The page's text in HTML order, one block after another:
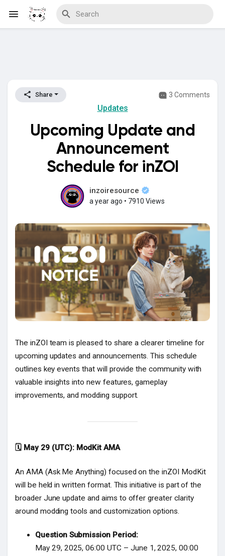
Download Creations
Discover Forums
Discover Wiki
Popular Posts
Discover Posts
Share 3 Comments
Updates
Upcoming Update and
Announcement
Schedule for inZOI
inzoiresource
a year ago • 7910 Views
The inZOI team is pleased to share a clearer timeline for
upcoming updates and announcements. This schedule
outlines key events that will provide the community with
valuable insights into new features, gameplay
improvements, and modding support.
🗓 May 29 (UTC): ModKit AMA
An AMA (Ask Me Anything) focused on the inZOI ModKit
will be held in written format. This initiative is part of the
broader June update and aims to offer greater clarity
around modding tools and customization options.
Question Submission Period:
May 29, 2025, 06:00 UTC – June 1, 2025, 00:00